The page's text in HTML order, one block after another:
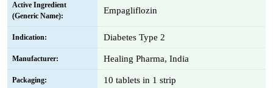
Active Ingredient
(Generic Name):
Empagliflozin
Indication: Diabetes Type 2
Manufacturer: Healing Pharma, India
Packaging: 10 tablets in 1 strip